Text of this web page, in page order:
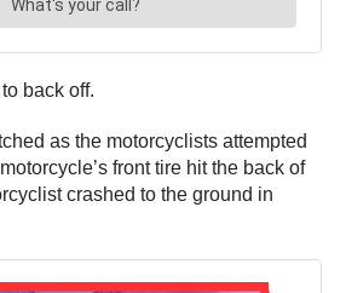
back off.
as the motorcyclists attempted
front tire hit the back of
crashed to the ground in